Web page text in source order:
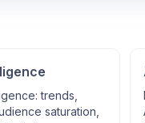
trends,
saturation,